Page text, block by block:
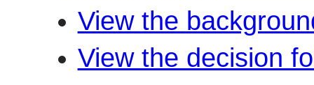
View the
View the decision